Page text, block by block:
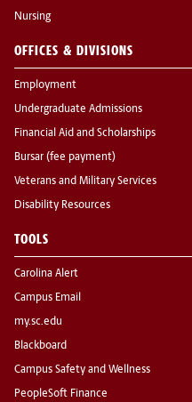
Nursing
OFFICES & DIVISIONS
Employment
Undergraduate Admissions
Financial Aid and Scholarships
Bursar (fee payment)
Veterans and Military Services
Disability Resources
TOOLS
Carolina Alert
Campus Email
my.sc.edu
Blackboard
Campus Safety and Wellness
PeopleSoft Finance